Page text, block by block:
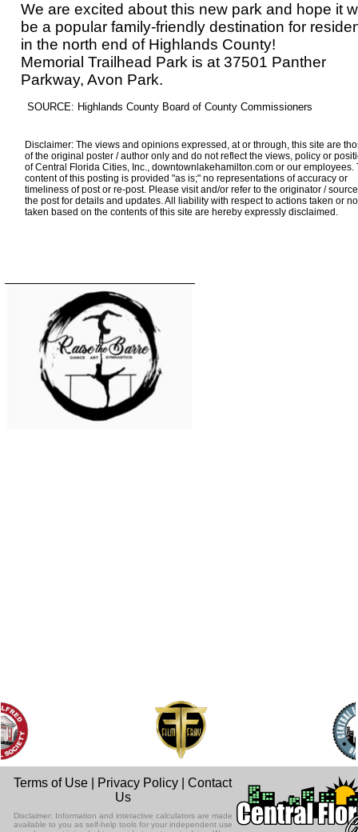
We are excited about this new park and hope it
be a popular family-friendly destination for
in the north end of Highlands County!
Memorial Trailhead Park is at 37501 Panther
Parkway, Avon Park.
SOURCE: Highlands County Board of County Commissioners
Disclaimer: The views and opinions expressed, at or through, this site are
of the original poster / author only and do not reflect the views, policy or
of Central Florida Cities, Inc., downtownlakehamilton.com or our employees.
content of this posting is provided "as is;" no representations of accuracy or
timeliness of post or re-post. Please visit and/or refer to the originator /
the post for details and updates. All liability with respect to actions taken or
taken based on the contents of this site are hereby expressly disclaimed.
Terms of Use Privacy Policy |Contact
Us
Disclaimer: Information and interactive calculators are made
available to you as self-help tools for your independent use